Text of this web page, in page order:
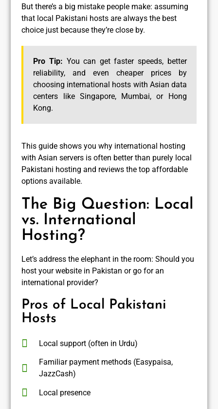
But there’s a big mistake people make: assuming
that local Pakistani hosts are always the best
choice just because they’re close by.
Pro Tip: You can get faster speeds, better
reliability, and even cheaper prices by
choosing international hosts with Asian data
centers like Singapore, Mumbai, or Hong
Kong.
This guide shows you why international hosting
with Asian servers is often better than purely local
Pakistani hosting and reviews the top affordable
options available.
The Big Question: Local
vs. International
Hosting?
Let’s address the elephant in the room: Should you
host your website in Pakistan or go for an
international provider?
Pros of Local Pakistani
Hosts
Local support (often in Urdu)
Familiar payment methods (Easypaisa,
JazzCash)
Local presence